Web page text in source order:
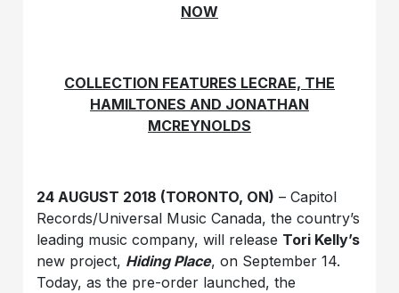
NOW
COLLECTION FEATURES LECRAE, THE
HAMILTONES AND JONATHAN
MCREYNOLDS
24 AUGUST 2018 (TORONTO, ON) – Capitol
Records/Universal Music Canada, the country’s
leading music company, will release Tori Kelly’s
new project, Hiding Place, on September 14.
Today, as the pre-order launched, the